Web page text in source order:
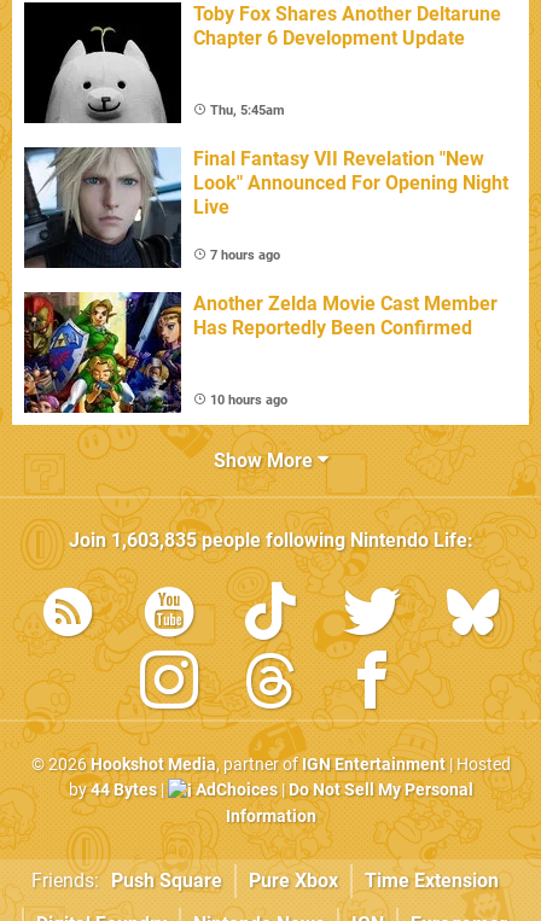
Toby Fox Shares Another Deltarune
Chapter 6 Development Update
Thu, 5:45am
Final Fantasy VII Revelation "New
Look" Announced For Opening Night
Live
7 hours ago
Another Zelda Movie Cast Member
Has Reportedly Been Confirmed
10 hours ago
Show More
Join1,603,835people followingNintendo Life:
© 2026Hookshot Media, partner ofIGN Entertainment| Hosted
by44 Bytes| AdChoices|Do Not Sell My Personal
Information
Friends: Push Square Pure Xbox
Time Extension